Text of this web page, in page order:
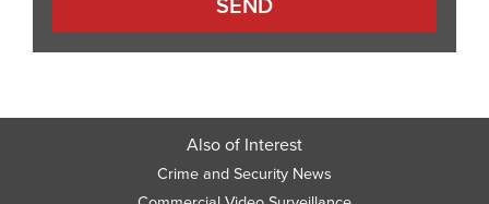
Also of Interest
Crime and Security News